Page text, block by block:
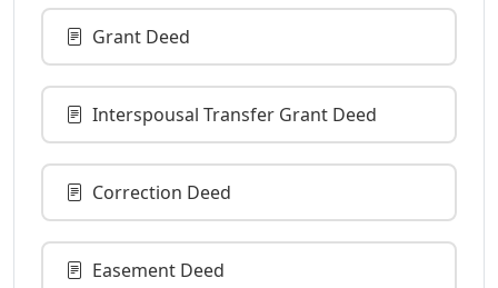
Grant Deed
Interspousal Transfer Grant Deed
Correction Deed
Easement Deed